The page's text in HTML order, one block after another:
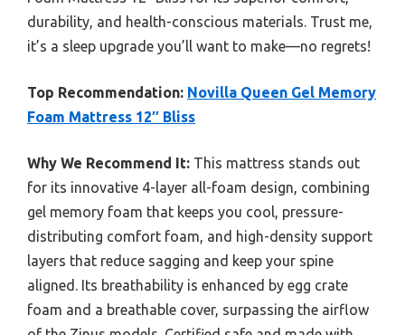
durability, and health-conscious materials. Trust me,
it’s a sleep upgrade you’ll want to make—no regrets!
Top Recommendation: Novilla Queen Gel Memory
Foam Mattress 12″ Bliss
Why We Recommend It: This mattress stands out
for its innovative 4-layer all-foam design, combining
gel memory foam that keeps you cool, pressure-
distributing comfort foam, and high-density support
layers that reduce sagging and keep your spine
aligned. Its breathability is enhanced by egg crate
foam and a breathable cover, surpassing the airflow